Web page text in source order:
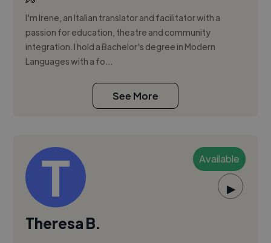
I'm Irene, an Italian translator and facilitator with a
passion for education, theatre and community
integration. I hold a Bachelor's degree in Modern
Languages with a fo...
See More
Available
▶
Theresa B.